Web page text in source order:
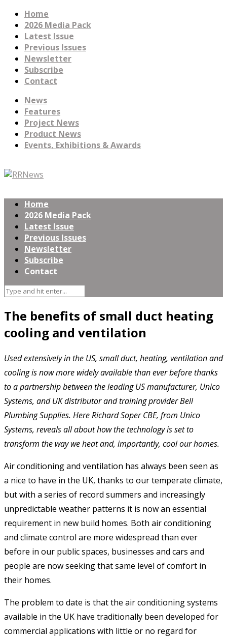
Home
2026 Media Pack
Latest Issue
Previous Issues
Newsletter
Subscribe
Contact
News
Features
Project News
Product News
Events, Exhibitions & Awards
Home
2026 Media Pack
Latest Issue
Previous Issues
Newsletter
Subscribe
Contact
The benefits of small duct heating
cooling and ventilation
Used extensively in the US, small duct, heating, ventilation and
cooling is now more widely available than ever before thanks
to a partnership between the leading US manufacturer, Unico
Systems, and UK distributor and training provider Bell
Plumbing Supplies. Here Richard Soper CBE, from Unico
Systems, reveals all about how the technology is set to
transform the way we heat and, importantly, cool our homes.
Air conditioning and ventilation has always been seen as
a nice to have in the UK, thanks to our temperate climate,
but with a series of record summers and increasingly
unpredictable weather patterns it is now an essential
requirement in new build homes. Both air conditioning
and climate control are more widespread than ever
before in our public spaces, businesses and cars and
people are now seeking that same level of comfort in
their homes.
The problem to date is that the air conditioning systems
available in the UK have traditionally been developed for
commercial applications with little or no regard for